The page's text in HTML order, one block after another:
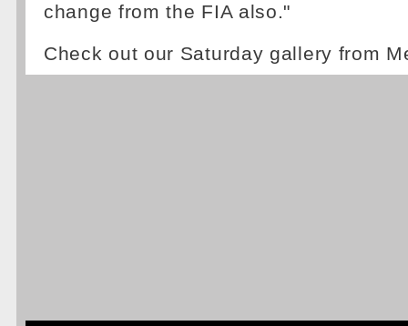
change from the FIA also."
Check out our Saturday gallery from